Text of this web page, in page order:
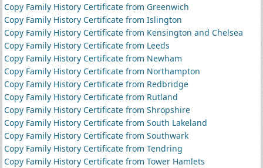
Copy Family History Certificate from Greenwich
Copy Family History Certificate from Islington
Copy Family History Certificate from Kensington and Chelsea
Copy Family History Certificate from Leeds
Copy Family History Certificate from Newham
Copy Family History Certificate from Northampton
Copy Family History Certificate from Redbridge
Copy Family History Certificate from Rutland
Copy Family History Certificate from Shropshire
Copy Family History Certificate from South Lakeland
Copy Family History Certificate from Southwark
Copy Family History Certificate from Tendring
Copy Family History Certificate from Tower Hamlets